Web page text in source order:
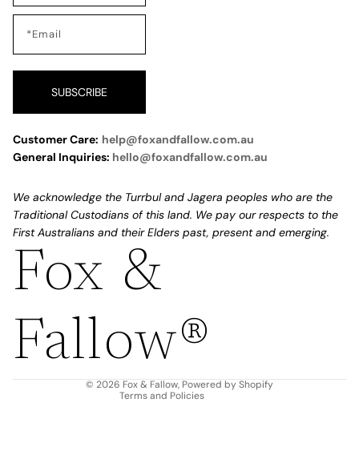
SUBSCRIBE
Customer Care: help@foxandfallow.com.au
General Inquiries: hello@foxandfallow.com.au
We acknowledge the Turrbul and Jagera peoples who are the
Traditional Custodians of this land. We pay our respects to the
First Australians and their Elders past, present and emerging.
Fox &
Fallow®
© 2026Fox & Fallow,Powered by Shopify
Terms and Policies
Refund policy
Terms of service
Shipping policy